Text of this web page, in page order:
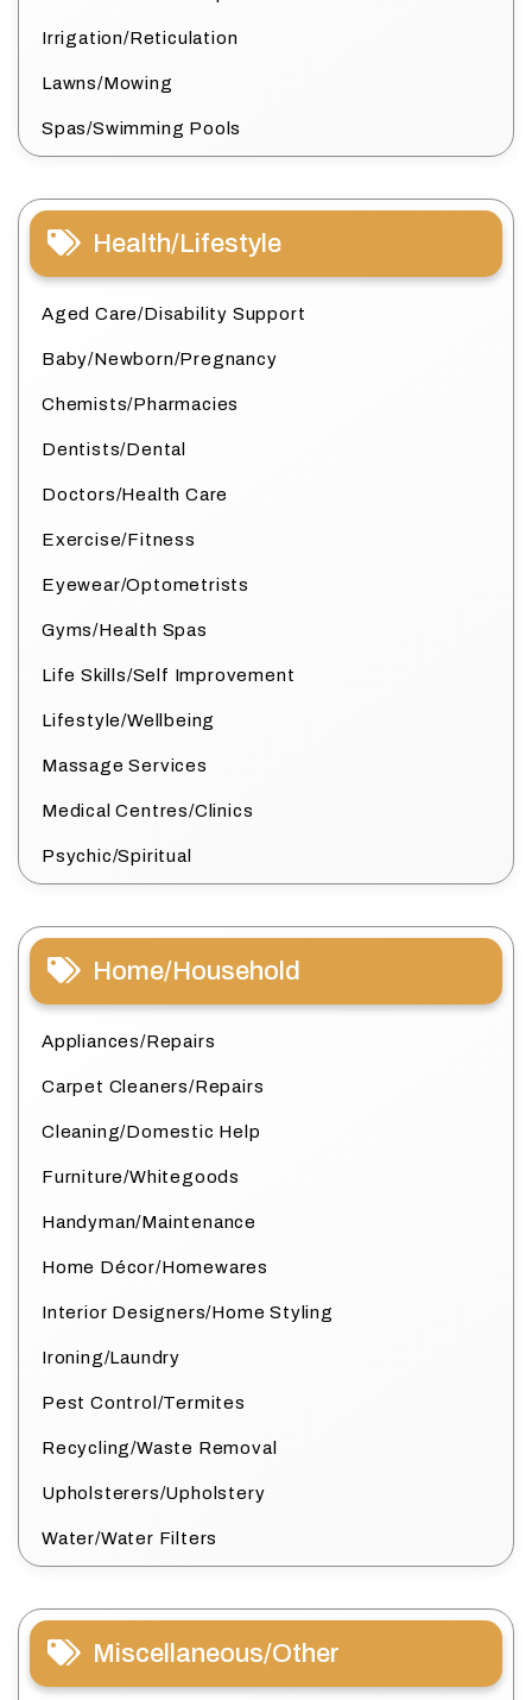
Irrigation/Reticulation
Lawns/Mowing
Spas/Swimming Pools
Health/Lifestyle
Aged Care/Disability Support
Baby/Newborn/Pregnancy
Chemists/Pharmacies
Dentists/Dental
Doctors/Health Care
Exercise/Fitness
Eyewear/Optometrists
Gyms/Health Spas
Life Skills/Self Improvement
Lifestyle/Wellbeing
Massage Services
Medical Centres/Clinics
Psychic/Spiritual
Home/Household
Appliances/Repairs
Carpet Cleaners/Repairs
Cleaning/Domestic Help
Furniture/Whitegoods
Handyman/Maintenance
Home Décor/Homewares
Interior Designers/Home Styling
Ironing/Laundry
Pest Control/Termites
Recycling/Waste Removal
Upholsterers/Upholstery
Water/Water Filters
Miscellaneous/Other